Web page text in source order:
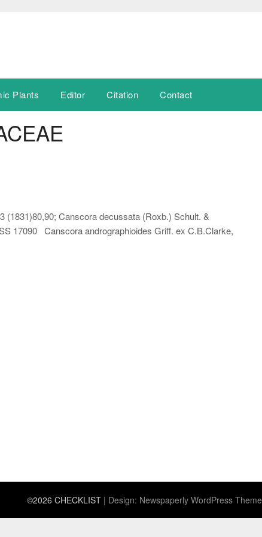
Plants Editor Citation Contact
(1831)80,90; Canscora decussata (Roxb.) Schult. &
17090 Canscora andrographioides Griff. ex C.B.Clarke,
©2026 CHECKLIST | Design: Newspaperly WordPress Theme